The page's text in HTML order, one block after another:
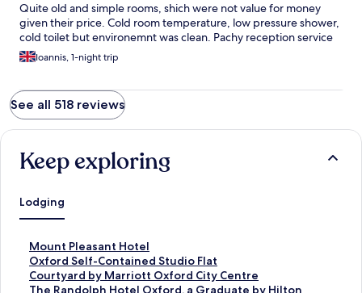
Quite old and simple rooms, shich were not value for money
given their price. Cold room temperature, low pressure shower,
cold toilet but environemnt was clean. Pachy reception service
Ioannis, 1-night trip
See all 518 reviews
Keep exploring
Lodging
Mount Pleasant Hotel
S
t
a
n
Oxford Self-Contained Studio Flat
S
t
a
Courtyard by Marriott Oxford City Centre
S
tThe Randolph Hotel Oxford, a Graduate by Hilton
S